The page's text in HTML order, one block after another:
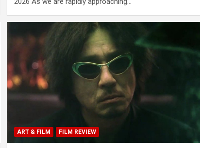
ART & FILM FILM REVIEW